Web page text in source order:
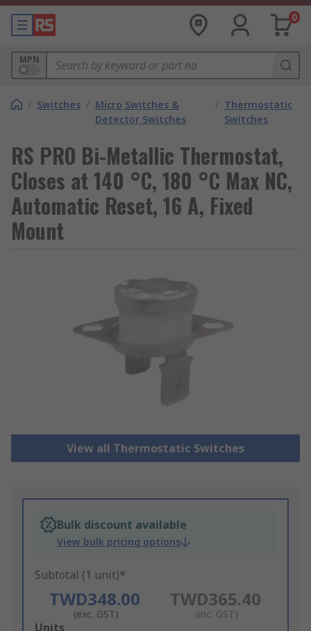
0
MPN
/ Switches / Micro Switches &
Detector Switches
/ Thermostatic
Switches
RS PRO Bi-Metallic Thermostat,
Closes at 140 °C, 180 °C Max NC,
Automatic Reset, 16 A, Fixed
Mount
View all Thermostatic Switches
Bulk discount available
View bulk pricing options
Subtotal (1 unit)*
TWD348.00
(exc. GST)
TWD365.40
(inc. GST)
Add
Units